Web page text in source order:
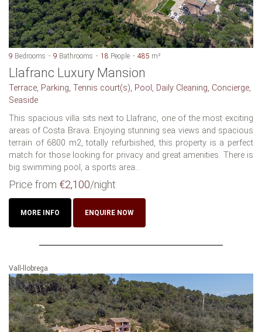
9 Bedrooms 9 Bathrooms 18 People 485 m²
Llafranc Luxury Mansion
Terrace, Parking, Tennis court(s), Pool, Daily Cleaning, Concierge,
Seaside
This spacious villa sits next to Llafranc, one of the most exciting
areas of Costa Brava. Enjoying stunning sea views and spacious
terrain of 6800 m2, totally refurbished, this property is a perfect
match for those looking for privacy and great amenities. There is
big swimming pool, a sports area...
Price from €2,100/night
MORE INFO ENQUIRE NOW
Vall-llobrega